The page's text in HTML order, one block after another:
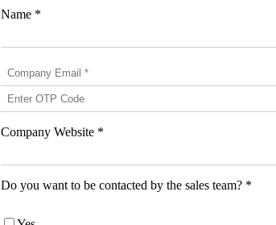
Name *
Company Website *
Do you want to be contacted by the sales team? *